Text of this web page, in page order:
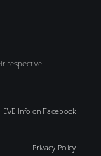
respective
EVE Info on Facebook
Privacy Policy